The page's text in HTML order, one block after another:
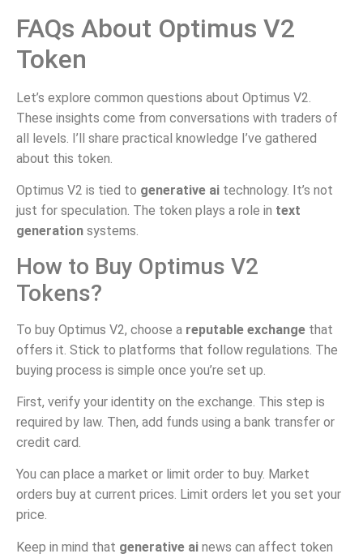
FAQs About Optimus V2
Token
Let’s explore common questions about Optimus V2.
These insights come from conversations with traders of
all levels. I’ll share practical knowledge I’ve gathered
about this token.
Optimus V2 is tied to generative ai technology. It’s not
just for speculation. The token plays a role in text
generation systems.
How to Buy Optimus V2
Tokens?
To buy Optimus V2, choose a reputable exchange that
offers it. Stick to platforms that follow regulations. The
buying process is simple once you’re set up.
First, verify your identity on the exchange. This step is
required by law. Then, add funds using a bank transfer or
credit card.
You can place a market or limit order to buy. Market
orders buy at current prices. Limit orders let you set your
price.
Keep in mind that generative ai news can affect token